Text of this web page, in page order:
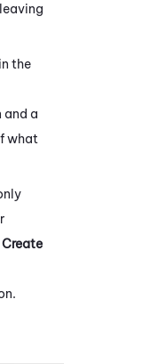
the
and a
what
Create